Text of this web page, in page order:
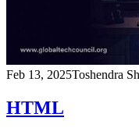
Feb 13, 2025Toshendra
HTML